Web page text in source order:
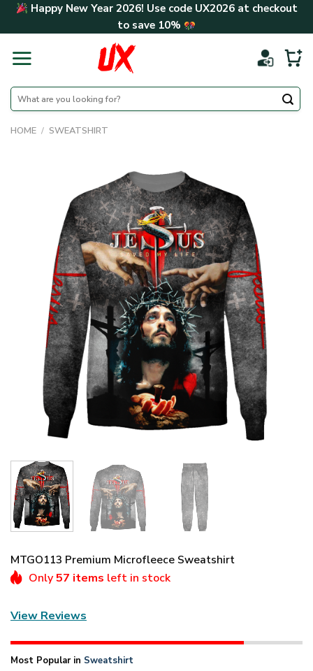
Skip Happy New Year 2026! Use code UX2026at checkout
to save 10%
Search
for:
HOME / SWEATSHIRT
MTGO113 Premium Microfleece Sweatshirt
Only57 items left in stock
View Reviews
Most Popular in Sweatshirt